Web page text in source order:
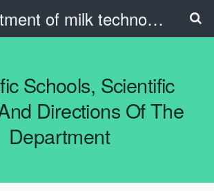
Department of milk technology, oil and fat products and the beauty industry
Schools, Scientific
Directions Of The
Department